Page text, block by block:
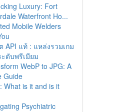
Luxury: Fort
Waterfront Ho...
Mobile Welders
API แท้ : แหล่งรวมเกม
ดับพรีเมียม
WebP to JPG: A
Guide
What is it and is it
Psychiatric